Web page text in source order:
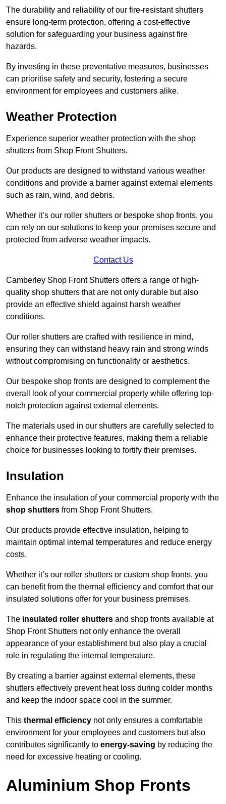
The durability and reliability of our fire-resistant shutters
ensure long-term protection, offering a cost-effective
solution for safeguarding your business against fire
hazards.
By investing in these preventative measures, businesses
can prioritise safety and security, fostering a secure
environment for employees and customers alike.
Weather Protection
Experience superior weather protection with the shop
shutters from Shop Front Shutters.
Our products are designed to withstand various weather
conditions and provide a barrier against external elements
such as rain, wind, and debris.
Whether it’s our roller shutters or bespoke shop fronts, you
can rely on our solutions to keep your premises secure and
protected from adverse weather impacts.
Contact Us
Camberley Shop Front Shutters offers a range of high-
quality shop shutters that are not only durable but also
provide an effective shield against harsh weather
conditions.
Our roller shutters are crafted with resilience in mind,
ensuring they can withstand heavy rain and strong winds
without compromising on functionality or aesthetics.
Our bespoke shop fronts are designed to complement the
overall look of your commercial property while offering top-
notch protection against external elements.
The materials used in our shutters are carefully selected to
enhance their protective features, making them a reliable
choice for businesses looking to fortify their premises.
Insulation
Enhance the insulation of your commercial property with the
shop shutters from Shop Front Shutters.
Our products provide effective insulation, helping to
maintain optimal internal temperatures and reduce energy
costs.
Whether it’s our roller shutters or custom shop fronts, you
can benefit from the thermal efficiency and comfort that our
insulated solutions offer for your business premises.
The insulated roller shutters and shop fronts available at
Shop Front Shutters not only enhance the overall
appearance of your establishment but also play a crucial
role in regulating the internal temperature.
By creating a barrier against external elements, these
shutters effectively prevent heat loss during colder months
and keep the indoor space cool in the summer.
This thermal efficiency not only ensures a comfortable
environment for your employees and customers but also
contributes significantly to energy-saving by reducing the
need for excessive heating or cooling.
Aluminium Shop Fronts